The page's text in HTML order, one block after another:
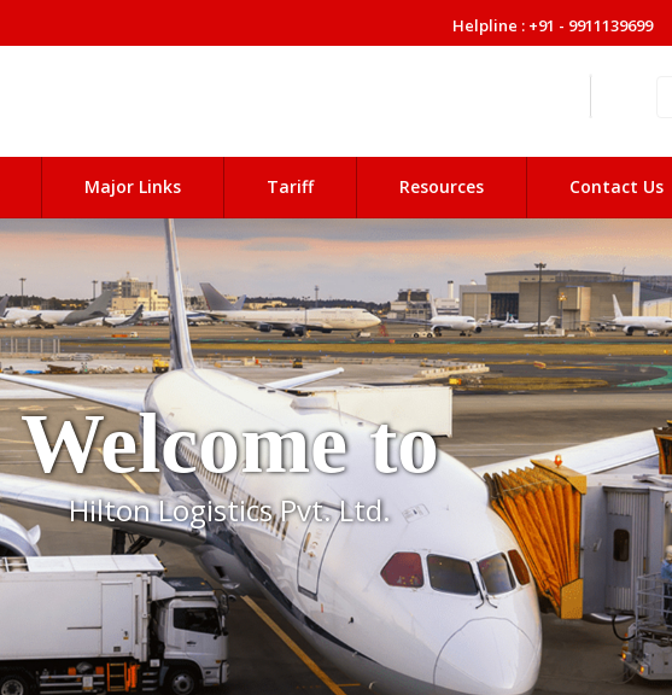
Helpline : +91 - 9911139699
Major Links Tariff Resources Contact Us
Welcome to
Hilton Logistics Pvt. Ltd.